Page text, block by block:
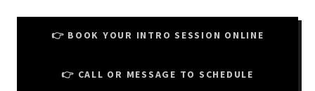
👉 BOOK YOUR INTRO SESSION ONLINE
👉 CALL OR MESSAGE TO SCHEDULE